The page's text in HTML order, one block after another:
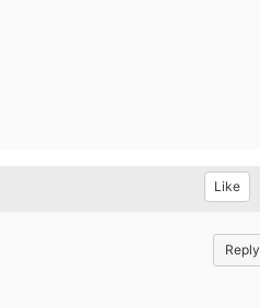
Like
Reply